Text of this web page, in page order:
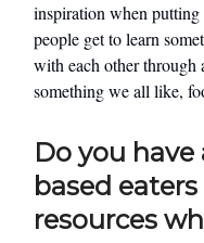
inspiration when putting
people get to learn
with each other through
something we all like,
Do you
based
resources